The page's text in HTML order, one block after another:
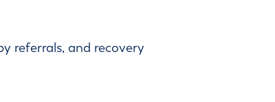
referrals, and recovery